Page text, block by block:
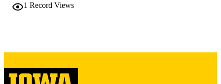
1 Record Views